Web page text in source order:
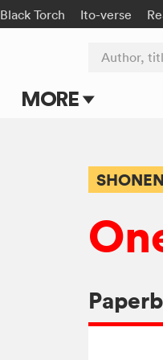
Black Torch Ito-verse
MORE
Submit Manga
Author,